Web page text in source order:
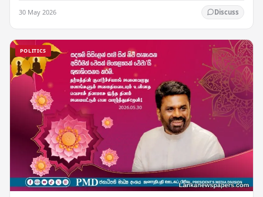
30 May 2026 Discuss
POLITICS